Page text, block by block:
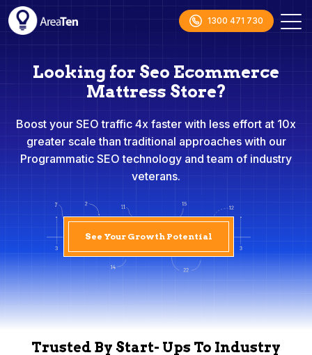
1300 471 730
Looking for Seo Ecommerce
Mattress Store?
Boost your SEO traffic 4x faster with less effort at 10x
greater scale than traditional approaches with our
Programmatic SEO technology and team of industry
veterans.
See Your Growth Potential
Trusted By Start- Ups To Industry